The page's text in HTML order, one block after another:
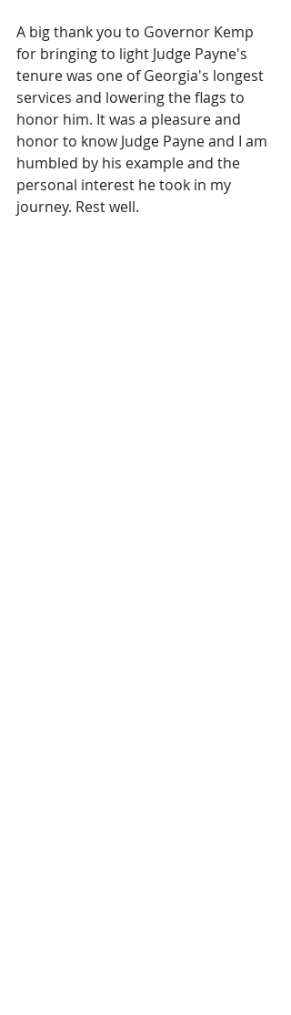
A big thank you to Governor Kemp
for bringing to light Judge Payne's
tenure was one of Georgia's longest
services and lowering the flags to
honor him. It was a pleasure and
honor to know Judge Payne and I am
humbled by his example and the
personal interest he took in my
journey. Rest well.